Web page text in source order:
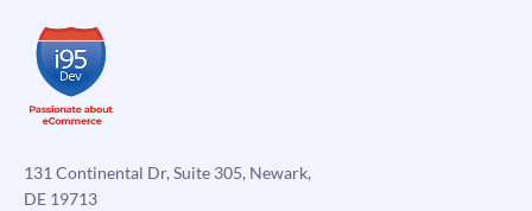
131 Continental Dr, Suite 305, Newark,
DE 19713